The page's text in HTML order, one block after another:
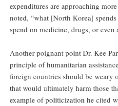
expenditures are approaching
noted, “what [North Korea]
spend on medicine, drugs, or even
Another poignant point Dr. Kee
principle of humanitarian
foreign countries should be
that would ultimately harm those
example of politicization he cited